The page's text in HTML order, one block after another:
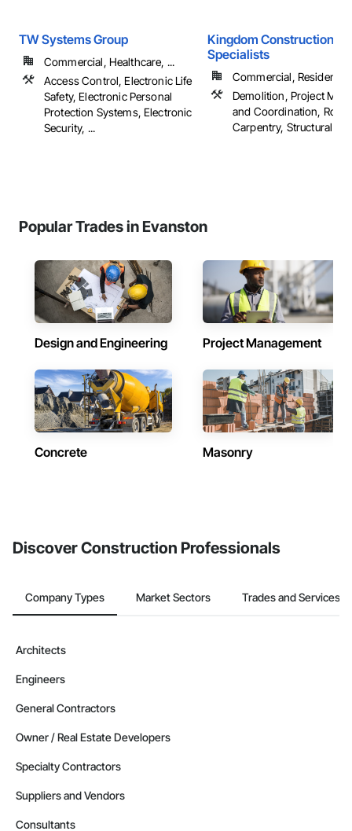
TW Systems Group
Commercial, Healthcare, ...
Access Control, Electronic Life
Safety, Electronic Personal
Protection Systems, Electronic
Security, ...
Kingdom Construction
Specialists
Commercial, Residential
Demolition, Project
and Coordination,
Carpentry, Structural
Popular Trades in Evanston
Design and Engineering Project Management
Concrete Masonry
Discover Construction Professionals
Company Types Market Sectors Trades and Services
Architects
Engineers
General Contractors
Owner / Real Estate Developers
Specialty Contractors
Suppliers and Vendors
Consultants